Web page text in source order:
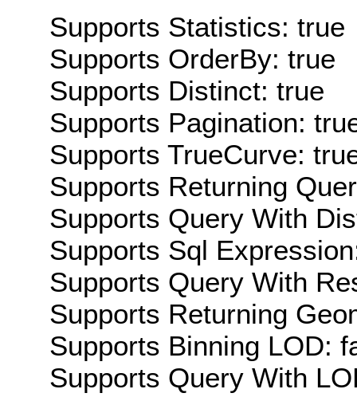
Supports Statistics: true
Supports OrderBy: true
Supports Distinct: true
Supports Pagination:
Supports TrueCurve:
Supports Returning
Supports Query With
Supports Sql
Supports Query With
Supports Returning
Supports Binning LOD:
Supports Query With